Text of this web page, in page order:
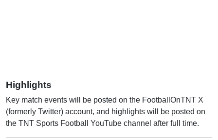
Highlights
Key match events will be posted on the FootballOnTNT X
(formerly Twitter) account, and highlights will be posted on
the TNT Sports Football YouTube channel after full time.